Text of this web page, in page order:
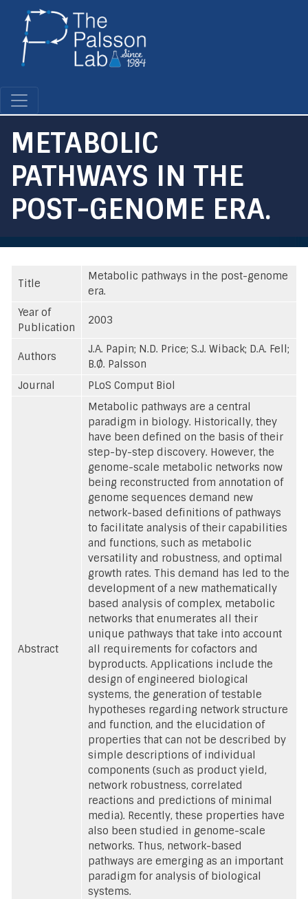
METABOLIC
PATHWAYS IN THE
POST-GENOME ERA.
Title
Metabolic pathways in the post-genome
era.
Year of
Publication
2003
Authors
J.A. Papin; N.D. Price; S.J. Wiback; D.A. Fell;
B.Ø. Palsson
Journal
PLoS Comput Biol
Abstract
Metabolic pathways are a central
paradigm in biology. Historically, they
have been defined on the basis of their
step-by-step discovery. However, the
genome-scale metabolic networks now
being reconstructed from annotation of
genome sequences demand new
network-based definitions of pathways
to facilitate analysis of their capabilities
and functions, such as metabolic
versatility and robustness, and optimal
growth rates. This demand has led to the
development of a new mathematically
based analysis of complex, metabolic
networks that enumerates all their
unique pathways that take into account
all requirements for cofactors and
byproducts. Applications include the
design of engineered biological
systems, the generation of testable
hypotheses regarding network structure
and function, and the elucidation of
properties that can not be described by
simple descriptions of individual
components (such as product yield,
network robustness, correlated
reactions and predictions of minimal
media). Recently, these properties have
also been studied in genome-scale
networks. Thus, network-based
pathways are emerging as an important
paradigm for analysis of biological
systems.